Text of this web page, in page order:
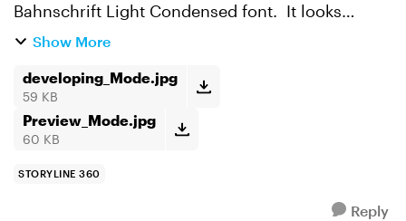
Bahnschrift Light Condensed font. It looks
sooooo good when I'm developing but as soon
Help me Obi-W...
Show More
developing_Mode.jpg
59 KB
Preview_Mode.jpg
60 KB
STORYLINE 360
Reply